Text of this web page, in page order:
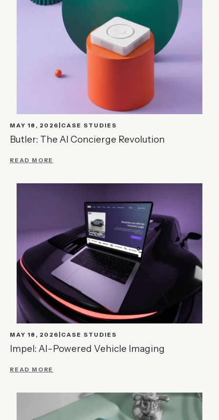
MAY 18, 2026 CASE STUDIES
Butler: The AI Concierge Revolution
READ MORE
MAY 18, 2026 CASE STUDIES
Impel: AI-Powered Vehicle Imaging
READ MORE